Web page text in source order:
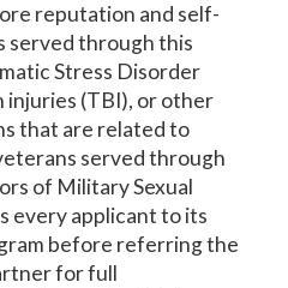
reputation and self-
served through this
Stress Disorder
injuries (TBI), or other
that are related to
served through
of Military Sexual
every applicant to its
before referring the
for full